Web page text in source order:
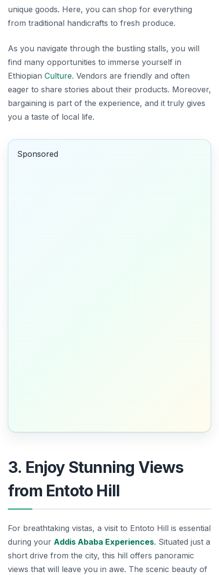
unique goods. Here, you can shop for everything
from traditional handicrafts to fresh produce.
As you navigate through the bustling stalls, you will
find many opportunities to immerse yourself in
Ethiopian Culture. Vendors are friendly and often
eager to share stories about their products. Moreover,
bargaining is part of the experience, and it truly gives
you a taste of local life.
Sponsored
3. Enjoy Stunning Views
from Entoto Hill
For breathtaking vistas, a visit to Entoto Hill is essential
during your Addis Ababa Experiences. Situated just a
short drive from the city, this hill offers panoramic
views that will leave you in awe. The scenic beauty of